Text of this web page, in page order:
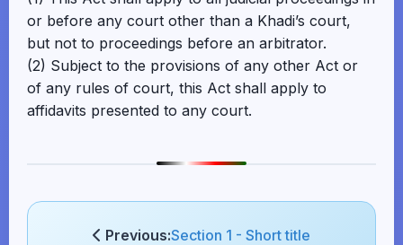
or before any court other than a Khadi’s court,
but not to proceedings before an arbitrator.
(2) Subject to the provisions of any other Act or
of any rules of court, this Act shall apply to
affidavits presented to any court.
Previous:Section 1 - Short title